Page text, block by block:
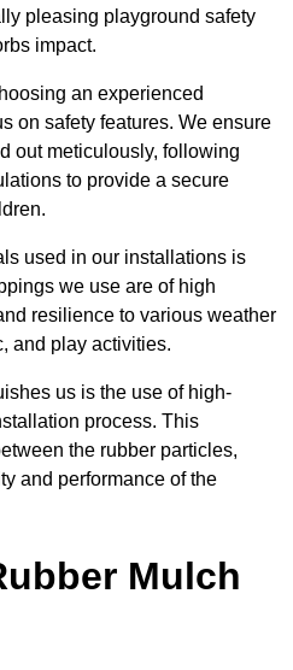
pleasing playground safety
impact.
an experienced
on safety features. We ensure
out meticulously, following
to provide a secure
used in our installations is
we use are of high
resilience to various weather
and play activities.
us is the use of high-
process. This
the rubber particles,
and performance of the
Mulch